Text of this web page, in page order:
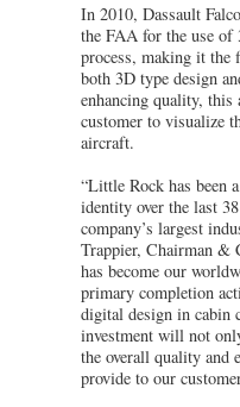
In 2010, Dassault
the FAA for the use of
process, making it the
both 3D type design
enhancing quality,
customer to visualize
aircraft.
“Little Rock has been
identity over the last
company’s largest
Trappier, Chairman &
has become our
primary completion
digital design in cabin
investment will not
the overall quality and
provide to our